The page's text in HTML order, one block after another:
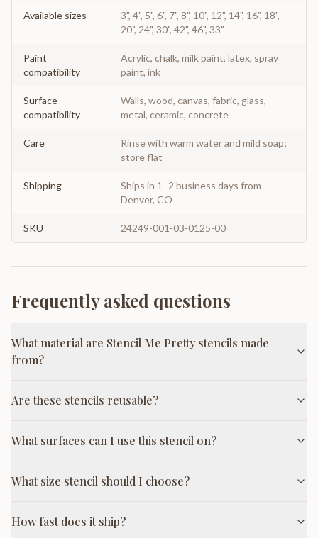
Available sizes
3", 4", 5", 6", 7", 8", 10", 12", 14", 16", 18",
20", 24", 30", 42", 46", 33"
Paint
compatibility
Acrylic, chalk, milk paint, latex, spray
paint, ink
Surface
compatibility
Walls, wood, canvas, fabric, glass,
metal, ceramic, concrete
Care
Rinse with warm water and mild soap;
store flat
Shipping
Ships in 1–2 business days from
Denver, CO
SKU 24249-001-03-0125-00
Frequently asked questions
What material are Stencil Me Pretty stencils made
from?
Are these stencils reusable?
What surfaces can I use this stencil on?
What size stencil should I choose?
How fast does it ship?